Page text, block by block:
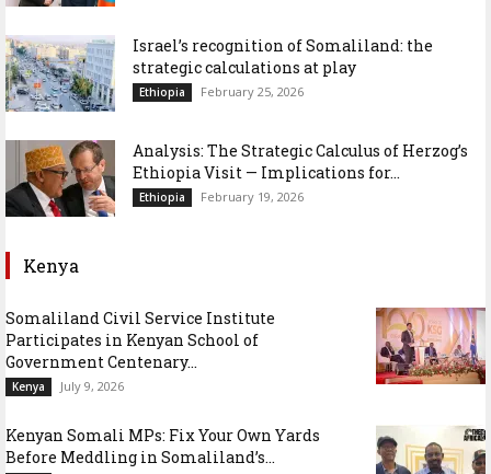
Israel’s recognition of Somaliland: the
strategic calculations at play
Ethiopia February 25, 2026
Analysis: The Strategic Calculus of Herzog’s
Ethiopia Visit — Implications for...
Ethiopia February 19, 2026
Kenya
Somaliland Civil Service Institute
Participates in Kenyan School of
Government Centenary...
Kenya July 9, 2026
Kenyan Somali MPs: Fix Your Own Yards
Before Meddling in Somaliland’s...